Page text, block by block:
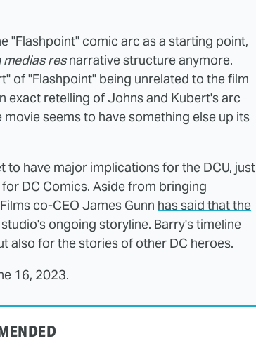
"Flashpoint" comic arc as a starting point,
medias resnarrative structure anymore.
of "Flashpoint" being unrelated to the film
exact retelling of Johns and Kubert's arc
seems to have something else up its
to have major implications for the DCU, just
DC Comics. Aside from bringing
co-CEO James Gunn has said that the
ongoing storyline. Barry's timeline
also for the stories of other DC heroes.
16, 2023.